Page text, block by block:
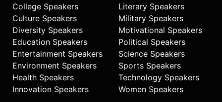
College Speakers
Culture Speakers
Diversity Speakers
Education Speakers
Entertainment Speakers
Environment Speakers
Health Speakers
Innovation Speakers
Literary Speakers
Military Speakers
Motivational Speakers
Political Speakers
Science Speakers
Sports Speakers
Technology Speakers
Women Speakers